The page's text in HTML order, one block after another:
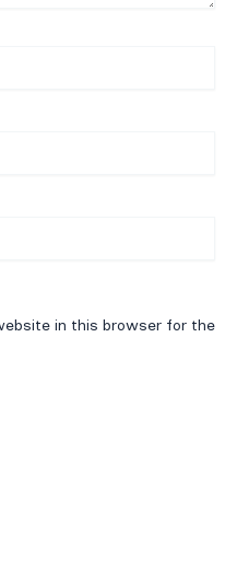
in this browser for the